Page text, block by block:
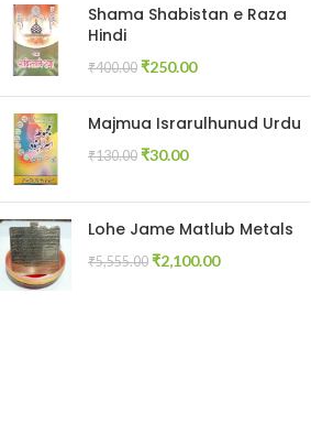
Shama Shabistan e Raza
Hindi
₹400.00 ₹250.00
Majmua Israrulhunud Urdu
₹130.00 ₹30.00
Lohe Jame Matlub Metals
₹5,555.00 ₹2,100.00